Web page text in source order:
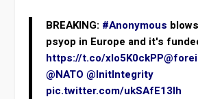
BREAKING: #Anonymous
psyop in Europe and it's
https://t.co/xlo5K0ckPP
@NATO @InitIntegrity
pic.twitter.com/ukSAfE13lh